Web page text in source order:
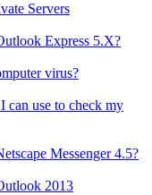
Servers
Express 5.X?
virus?
can use to check my
Messenger 4.5?
2013